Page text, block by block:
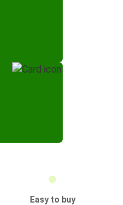
Easy to buy